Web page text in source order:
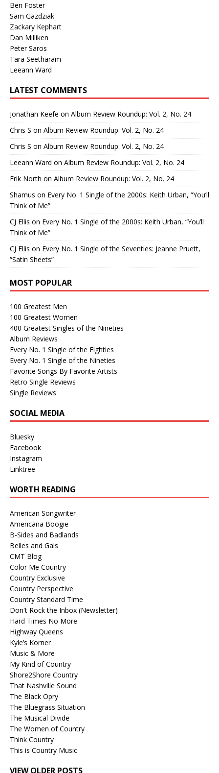
Ben Foster
Sam Gazdziak
Zackary Kephart
Dan Milliken
Peter Saros
Tara Seetharam
Leeann Ward
LATEST COMMENTS
Jonathan Keefe on Album Review Roundup: Vol. 2, No. 24
Chris S on Album Review Roundup: Vol. 2, No. 24
Chris S on Album Review Roundup: Vol. 2, No. 24
Leeann Ward on Album Review Roundup: Vol. 2, No. 24
Erik North on Album Review Roundup: Vol. 2, No. 24
Shamus on Every No. 1 Single of the 2000s: Keith Urban, “You’ll
Think of Me”
CJ Ellis on Every No. 1 Single of the 2000s: Keith Urban, “You’ll
Think of Me”
CJ Ellis on Every No. 1 Single of the Seventies: Jeanne Pruett,
“Satin Sheets”
MOST POPULAR
100 Greatest Men
100 Greatest Women
400 Greatest Singles of the Nineties
Album Reviews
Every No. 1 Single of the Eighties
Every No. 1 Single of the Nineties
Favorite Songs By Favorite Artists
Retro Single Reviews
Single Reviews
SOCIAL MEDIA
Bluesky
Facebook
Instagram
Linktree
WORTH READING
American Songwriter
Americana Boogie
B-Sides and Badlands
Belles and Gals
CMT Blog
Color Me Country
Country Exclusive
Country Perspective
Country Standard Time
Don't Rock the Inbox (Newsletter)
Hard Times No More
Highway Queens
Kyle’s Korner
Music & More
My Kind of Country
Shore2Shore Country
That Nashville Sound
The Black Opry
The Bluegrass Situation
The Musical Divide
The Women of Country
Think Country
This is Country Music
VIEW OLDER POSTS